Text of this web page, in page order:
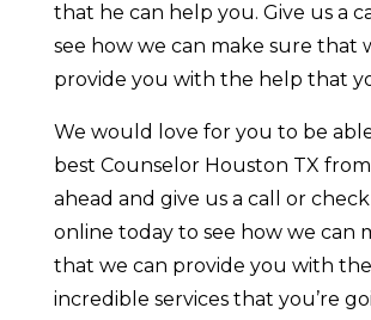
that he can help you. Give us a
see how we can make sure that
provide you with the help that
We would love for you to be
best Counselor Houston TX
ahead and give us a call or
online today to see how we can
that we can provide you with
incredible services that you’re